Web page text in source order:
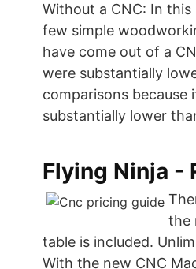
Without a CNC: In
few simple
have come out of a
were substantially
comparisons
substantially lower
Flying Ninja -
the
table is included.
With the new CNC